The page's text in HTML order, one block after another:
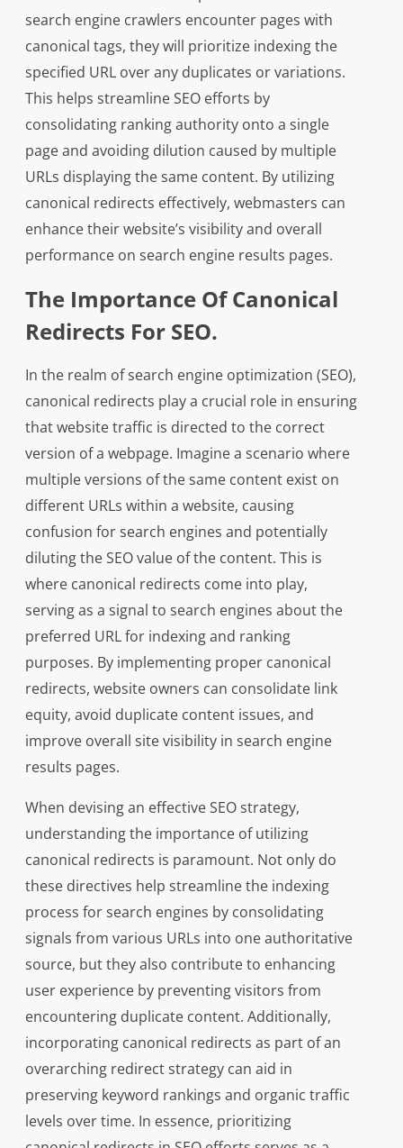
search engine crawlers encounter pages with
canonical tags, they will prioritize indexing the
specified URL over any duplicates or variations.
This helps streamline SEO efforts by
consolidating ranking authority onto a single
page and avoiding dilution caused by multiple
URLs displaying the same content. By utilizing
canonical redirects effectively, webmasters can
enhance their website’s visibility and overall
performance on search engine results pages.
The Importance Of Canonical
Redirects For SEO.
In the realm of search engine optimization (SEO),
canonical redirects play a crucial role in ensuring
that website traffic is directed to the correct
version of a webpage. Imagine a scenario where
multiple versions of the same content exist on
different URLs within a website, causing
confusion for search engines and potentially
diluting the SEO value of the content. This is
where canonical redirects come into play,
serving as a signal to search engines about the
preferred URL for indexing and ranking
purposes. By implementing proper canonical
redirects, website owners can consolidate link
equity, avoid duplicate content issues, and
improve overall site visibility in search engine
results pages.
When devising an effective SEO strategy,
understanding the importance of utilizing
canonical redirects is paramount. Not only do
these directives help streamline the indexing
process for search engines by consolidating
signals from various URLs into one authoritative
source, but they also contribute to enhancing
user experience by preventing visitors from
encountering duplicate content. Additionally,
incorporating canonical redirects as part of an
overarching redirect strategy can aid in
preserving keyword rankings and organic traffic
levels over time. In essence, prioritizing